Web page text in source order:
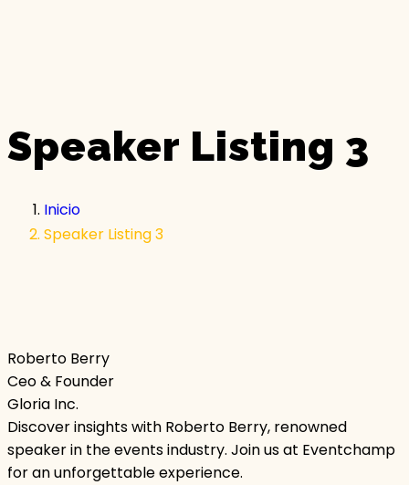
Speaker Listing 3
Inicio
Speaker Listing 3
Roberto Berry
Ceo & Founder
Gloria Inc.
Discover insights with Roberto Berry, renowned
speaker in the events industry. Join us at Eventchamp
for an unforgettable experience.